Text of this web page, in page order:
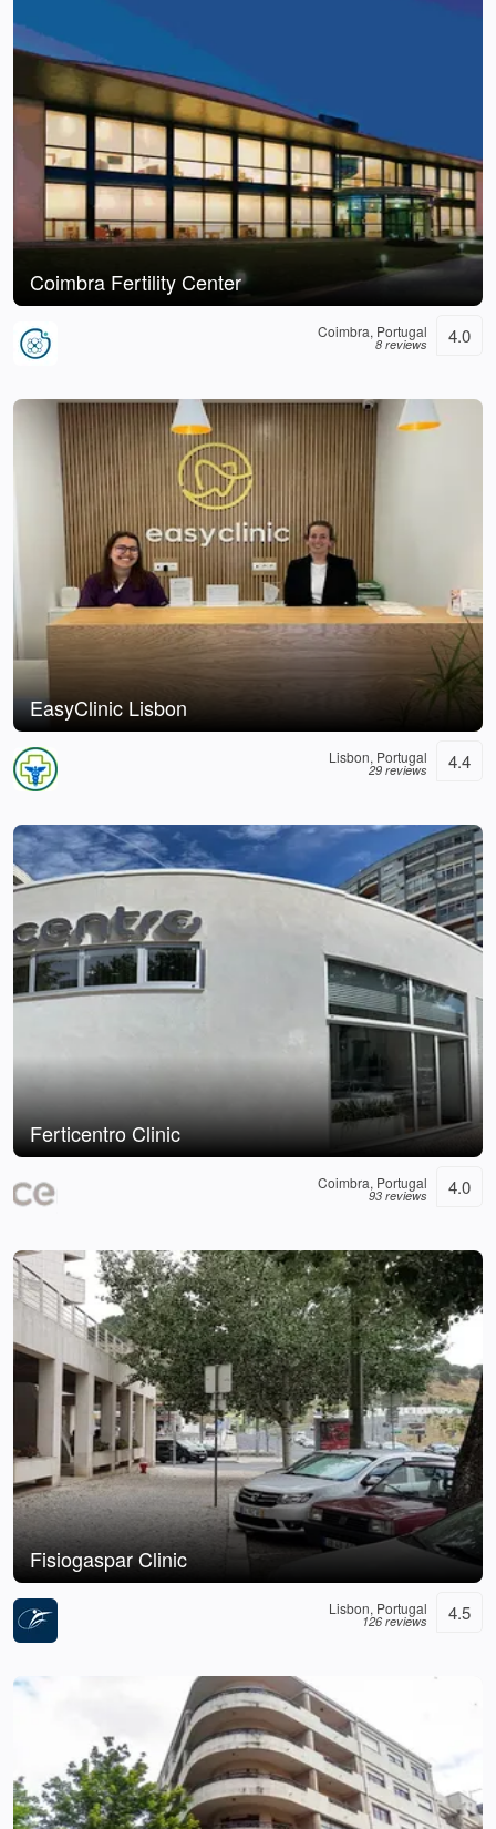
Coimbra Fertility Center
Coimbra, Portugal
8 reviews 4.0
EasyClinic Lisbon
Lisbon, Portugal
29 reviews 4.4
Ferticentro Clinic
Coimbra, Portugal
93 reviews 4.0
Fisiogaspar Clinic
Lisbon, Portugal
126 reviews 4.5